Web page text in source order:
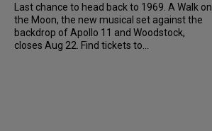
Last chance to head back to 1969. A Walk on
the Moon, the new musical set against the
backdrop of Apollo 11 and Woodstock,
closes Aug 22. Find tickets to...